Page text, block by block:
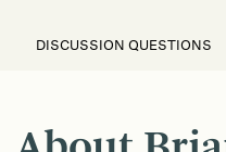
DISCUSSION QUESTIONS